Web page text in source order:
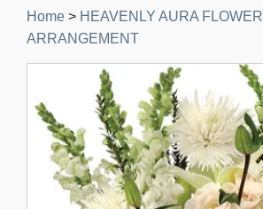
Home > HEAVENLY AURA FLOWER
ARRANGEMENT